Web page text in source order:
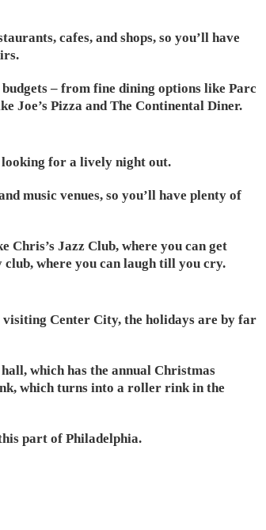
cafes, and shops, so you’ll have
– from fine dining options like Parc
Joe’s Pizza and The Continental Diner.
for a lively night out.
music venues, so you’ll have plenty of
Chris’s Jazz Club, where you can get
club, where you can laugh till you cry.
Center City, the holidays are by far
which has the annual Christmas
which turns into a roller rink in the
part of Philadelphia.